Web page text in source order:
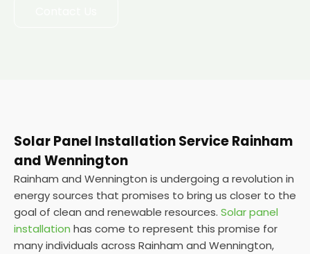
Solar Panel Installation Service Rainham
and Wennington
Rainham and Wennington is undergoing a revolution in
energy sources that promises to bring us closer to the
goal of clean and renewable resources. Solar panel
installation has come to represent this promise for
many individuals across Rainham and Wennington,